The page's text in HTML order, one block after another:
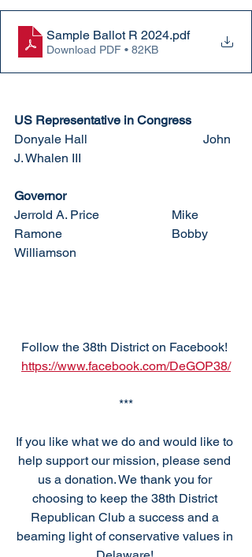
Sample Ballot R 2024.pdf
Download PDF • 82KB
US Representative in Congress
Donyale Hall				John
J. Whalen III
Governor
Jerrold A. Price			Mike
Ramone				Bobby
Williamson
Follow the 38th District on Facebook!
https://www.facebook.com/DeGOP38/
***
If you like what we do and would like to
help support our mission, please send
us a donation. We thank you for
choosing to keep the 38th District
Republican Club a success and a
beaming light of conservative values in